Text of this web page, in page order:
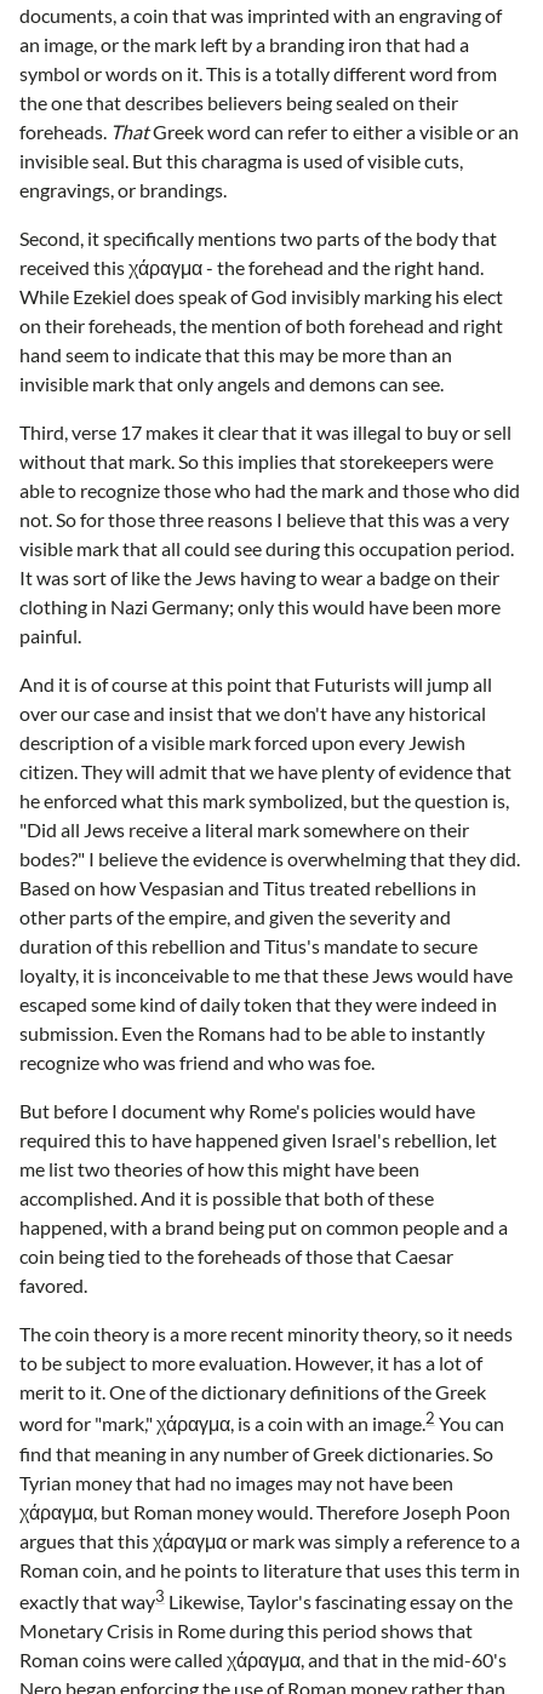
documents, a coin that was imprinted with an engraving of
an image, or the mark left by a branding iron that had a
symbol or words on it. This is a totally different word from
the one that describes believers being sealed on their
foreheads. ThatGreek word can refer to either a visible or an
invisible seal. But this charagma is used of visible cuts,
engravings, or brandings.
Second, it specifically mentions two parts of the body that
received this χάραγμα - the forehead and the right hand.
While Ezekiel does speak of God invisibly marking his elect
on their foreheads, the mention of both forehead and right
hand seem to indicate that this may be more than an
invisible mark that only angels and demons can see.
Third, verse 17 makes it clear that it was illegal to buy or sell
without that mark. So this implies that storekeepers were
able to recognize those who had the mark and those who did
not. So for those three reasons I believe that this was a very
visible mark that all could see during this occupation period.
It was sort of like the Jews having to wear a badge on their
clothing in Nazi Germany; only this would have been more
painful.
And it is of course at this point that Futurists will jump all
over our case and insist that we don't have any historical
description of a visible mark forced upon every Jewish
citizen. They will admit that we have plenty of evidence that
he enforced what this mark symbolized, but the question is,
"Did all Jews receive a literal mark somewhere on their
bodes?" I believe the evidence is overwhelming that they did.
Based on how Vespasian and Titus treated rebellions in
other parts of the empire, and given the severity and
duration of this rebellion and Titus's mandate to secure
loyalty, it is inconceivable to me that these Jews would have
escaped some kind of daily token that they were indeed in
submission. Even the Romans had to be able to instantly
recognize who was friend and who was foe.
But before I document why Rome's policies would have
required this to have happened given Israel's rebellion, let
me list two theories of how this might have been
accomplished. And it is possible that both of these
happened, with a brand being put on common people and a
coin being tied to the foreheads of those that Caesar
favored.
The coin theory is a more recent minority theory, so it needs
to be subject to more evaluation. However, it has a lot of
merit to it. One of the dictionary definitions of the Greek
word for "mark," χάραγμα, is a coin with an image.2 You can
find that meaning in any number of Greek dictionaries. So
Tyrian money that had no images may not have been
χάραγμα, but Roman money would. Therefore Joseph Poon
argues that this χάραγμα or mark was simply a reference to a
Roman coin, and he points to literature that uses this term in
exactly that way3 Likewise, Taylor's fascinating essay on the
Monetary Crisis in Rome during this period shows that
Roman coins were called χάραγμα, and that in the mid-60's
Nero began enforcing the use of Roman money rather than